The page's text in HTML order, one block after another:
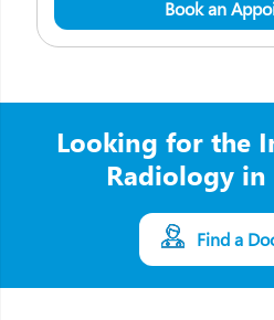
Book an
Looking for the
Radiology
Find a